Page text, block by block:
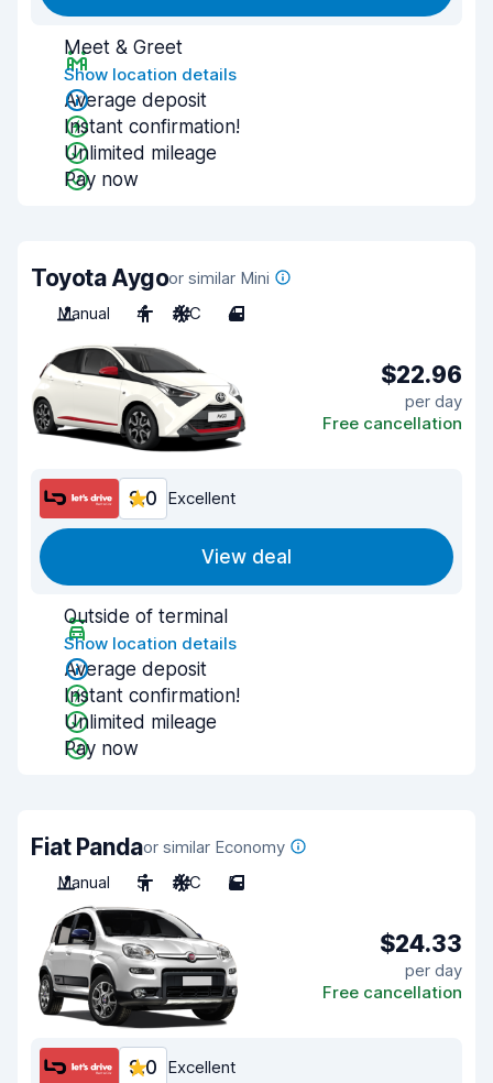
Meet & Greet
Show location details
Average deposit
Instant confirmation!
Unlimited mileage
Pay now
Toyota Aygoor similar Mini
Manual
4 A/C 4
$22.96
per day
Free cancellation
9.0 Excellent
View deal
Outside of terminal
Show location details
Average deposit
Instant confirmation!
Unlimited mileage
Pay now
Fiat Pandaor similar Economy
Manual
5 A/C 5
$24.33
per day
Free cancellation
9.0 Excellent